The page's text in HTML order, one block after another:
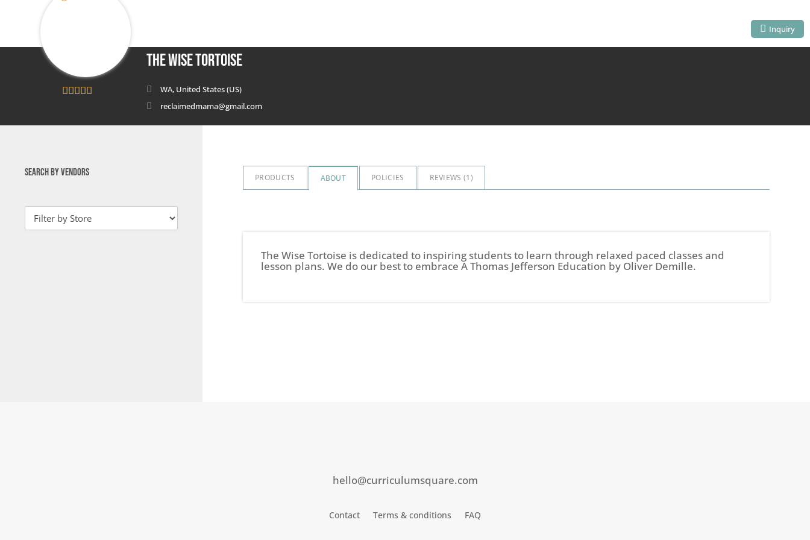
The Wise Tortoise
WA, United States (US)
reclaimedmama@gmail.com
Inquiry
PRODUCTS ABOUT POLICIES REVIEWS (1)
The Wise Tortoise is dedicated to inspiring students to learn through relaxed paced classes and
lesson plans. We do our best to embrace A Thomas Jefferson Education by Oliver Demille.
SEARCH BY VENDORS
hello@curriculumsquare.com
Contact Terms & conditions FAQ